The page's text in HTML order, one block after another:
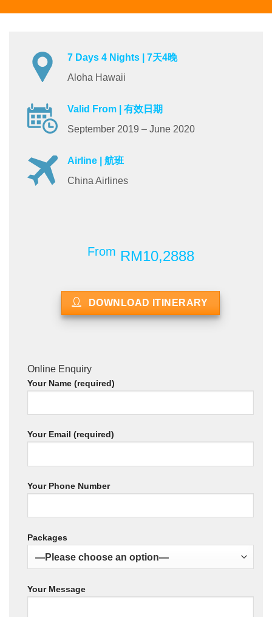
7 Days 4 Nights | 7天4晚
Aloha Hawaii
Valid From | 有效日期
September 2019 – June 2020
Airline | 航班
China Airlines
From RM10,2888
DOWNLOAD ITINERARY
Online Enquiry
Your Name (required)
Your Email (required)
Your Phone Number
Packages
Your Message